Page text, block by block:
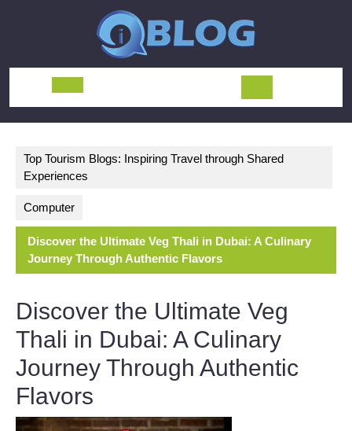
Open
Top Tourism Blogs: Inspiring Travel through Shared
Experiences
Computer
Discover the Ultimate Veg Thali in Dubai: A Culinary
Journey Through Authentic Flavors
Discover the Ultimate Veg
Thali in Dubai: A Culinary
Journey Through Authentic
Flavors